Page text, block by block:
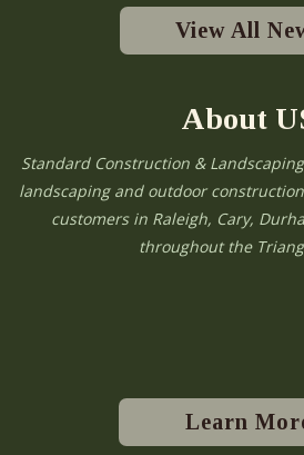
View All
About
Standard Construction &
landscaping and outdoor
customers in Raleigh, Cary,
throughout the
Learn